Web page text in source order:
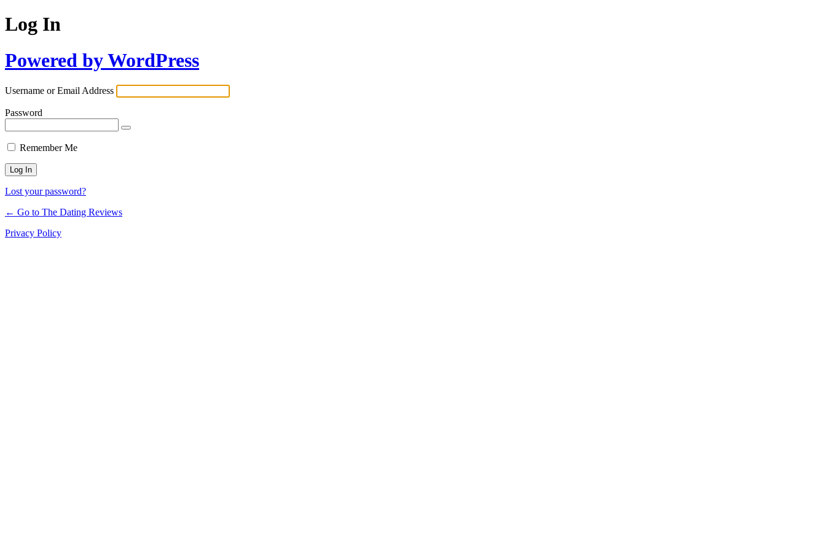
Log In
Powered by WordPress
Username or Email Address
Password
Remember Me
Lost your password?
← Go to The Dating Reviews
Privacy Policy